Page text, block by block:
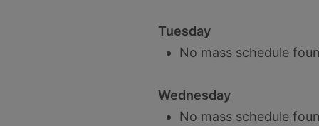
Tuesday
No mass schedule
Wednesday
No mass schedule